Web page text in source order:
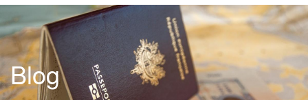
Blog